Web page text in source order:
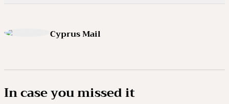
Cyprus Mail
In case you missed it